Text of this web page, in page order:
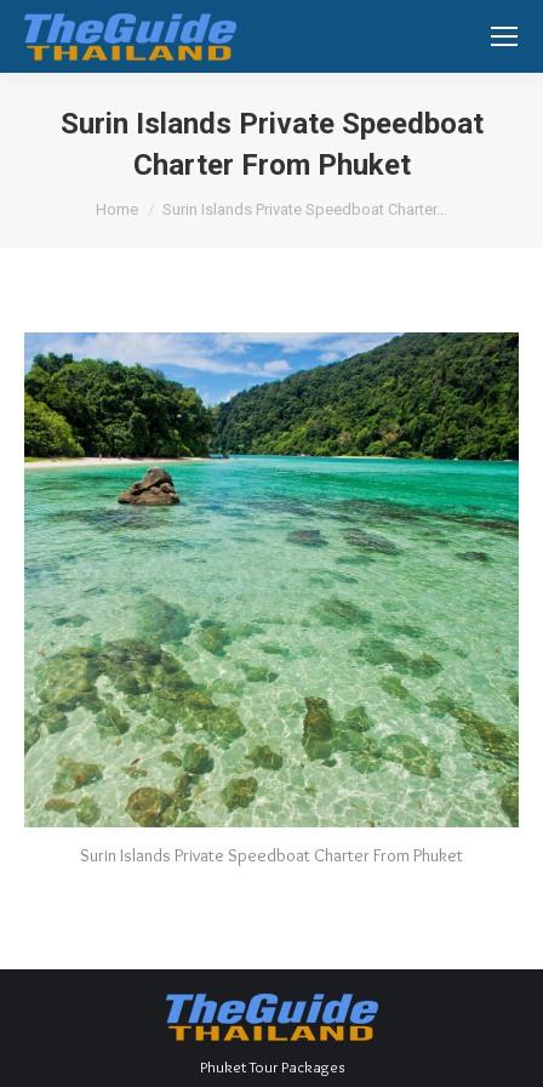
Search:
Surin Islands Private Speedboat
Charter From Phuket
You are here:
Home Surin Islands Private Speedboat Charter…
Surin Islands Private Speedboat Charter From Phuket
Phuket Tour Packages